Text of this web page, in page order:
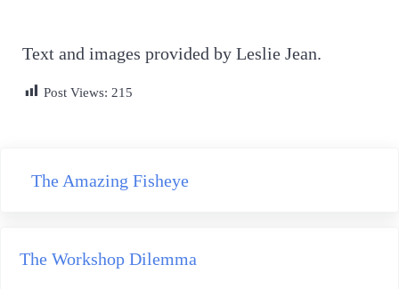
Text and images provided by Leslie Jean.
Post Views: 215
The Amazing Fisheye
The Workshop Dilemma